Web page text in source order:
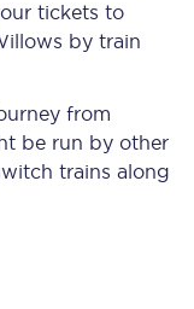
tickets to
by train
from
be run by other
trains along